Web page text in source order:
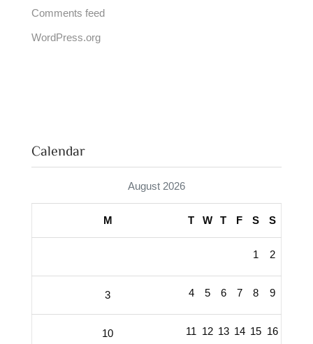
Comments feed
WordPress.org
Calendar
August 2026
M T W T F S S
1 2
3 4 5 6 7 8 9
10 11 12 13 14 15 16